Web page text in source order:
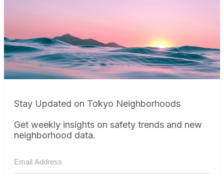
Stay Updated on Tokyo Neighborhoods
Get weekly insights on safety trends and new
neighborhood data.